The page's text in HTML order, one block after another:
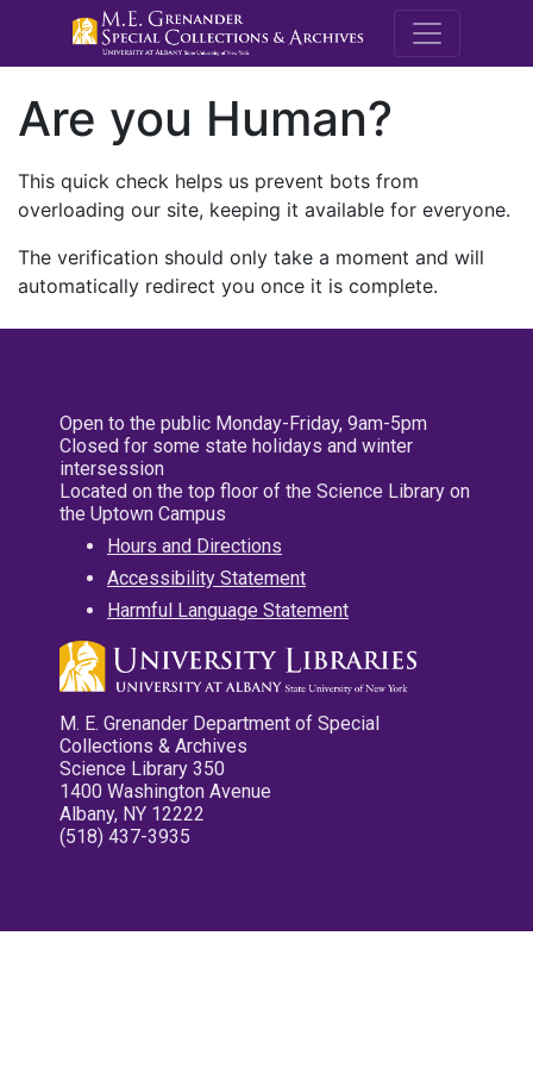
M.E.
Are you Human?
This quick check helps us prevent bots from
overloading our site, keeping it available for everyone.
The verification should only take a moment and will
automatically redirect you once it is complete.
Open to the public Monday-Friday, 9am-5pm
Closed for some state holidays and winter
intersession
Located on the top floor of the Science Library on
the Uptown Campus
Hours and Directions
Accessibility Statement
Harmful Language Statement
M. E. Grenander Department of Special
Collections & Archives
Science Library 350
1400 Washington Avenue
Albany, NY 12222
(518) 437-3935